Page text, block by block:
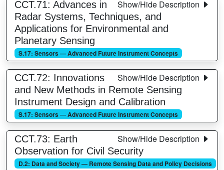
Show/Hide Description
CCT.71: Advances in
Radar Systems, Techniques, and
Applications for Environmental and
Planetary Sensing
S.17: Sensors — Advanced Future Instrument Concepts
Show/Hide Description
CCT.72: Innovations
and New Methods in Remote Sensing
Instrument Design and Calibration
S.17: Sensors — Advanced Future Instrument Concepts
Show/Hide Description
CCT.73: Earth
Observation for Civil Security
D.2: Data and Society — Remote Sensing Data and Policy Decisions